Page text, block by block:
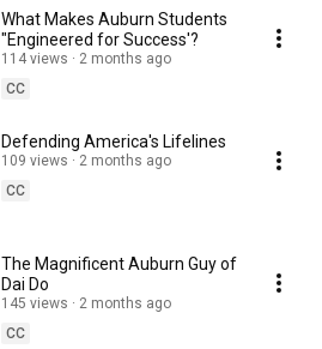
What Makes Auburn Students
"Engineered for Success'?
114 views
2 months ago
CC
Defending America's Lifelines
109 views
2 months ago
CC
The Magnificent Auburn Guy of
Dai Do
145 views
2 months ago
CC